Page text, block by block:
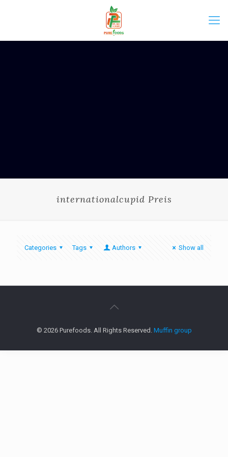
internationalcupid Preis
Categories Tags Authors Show all
© 2026 Purefoods. All Rights Reserved. Muffin group